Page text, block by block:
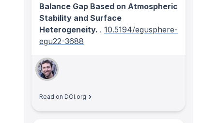
Balance Gap Based on Atmospheric
Stability and Surface
Heterogeneity. . 10.5194/egusphere-
egu22-3688
Read on DOI.org